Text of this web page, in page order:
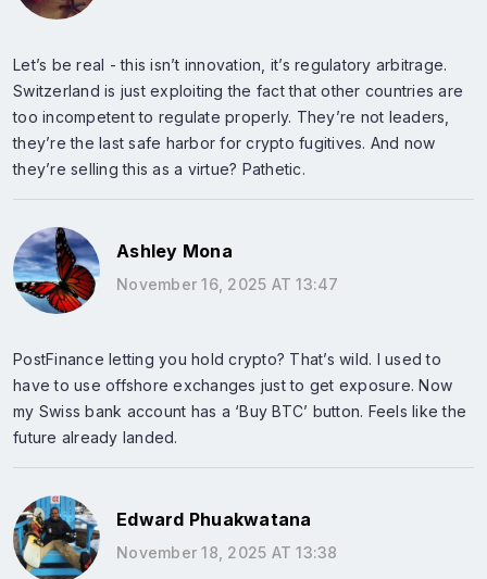
Let’s be real - this isn’t innovation, it’s regulatory arbitrage.
Switzerland is just exploiting the fact that other countries are
too incompetent to regulate properly. They’re not leaders,
they’re the last safe harbor for crypto fugitives. And now
they’re selling this as a virtue? Pathetic.
Ashley Mona
November 16, 2025 AT 13:47
PostFinance letting you hold crypto? That’s wild. I used to
have to use offshore exchanges just to get exposure. Now
my Swiss bank account has a ‘Buy BTC’ button. Feels like the
future already landed.
Edward Phuakwatana
November 18, 2025 AT 13:38